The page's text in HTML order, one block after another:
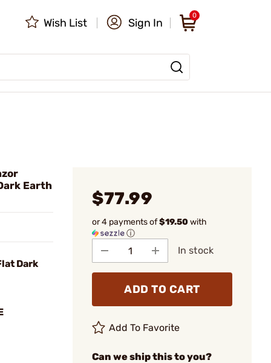
Wish List Sign In
0
Earth
Dark
$77.99
or 4 payments of$19.50with
ⓘ
In stock
ADD TO CART
Add To Favorite
Can we ship this to you?